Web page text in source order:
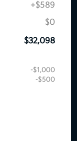
+$589
$0
$32,098
-$1,000
-$500